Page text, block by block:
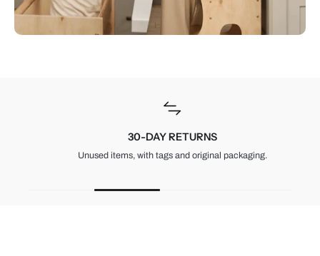
30-DAY RETURNS
Unused items, with tags and original packaging.